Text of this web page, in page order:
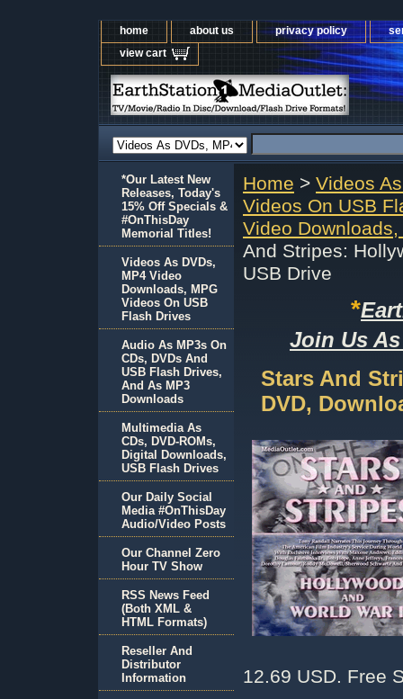
home about us privacy policy
view cart
Home > Videos
Videos On USB
Video
And Stripes:
USB Drive
*
Join Us
Stars And
DVD,
12.69 USD. Free
*Our Latest New
Releases, Today's
15% Off Specials &
#OnThisDay
Memorial Titles!
Videos As DVDs,
MP4 Video
Downloads, MPG
Videos On USB
Flash Drives
Audio As MP3s On
CDs, DVDs And
USB Flash Drives,
And As MP3
Downloads
Multimedia As
CDs, DVD-ROMs,
Digital Downloads,
USB Flash Drives
Our Daily Social
Media #OnThisDay
Audio/Video Posts
Our Channel Zero
Hour TV Show
RSS News Feed
(Both XML &
HTML Formats)
Reseller And
Distributor
Information